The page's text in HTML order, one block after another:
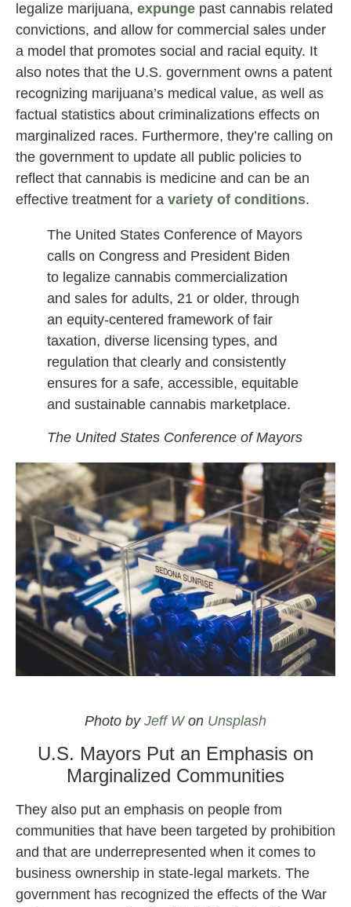
legalize marijuana, expunge past cannabis related
convictions, and allow for commercial sales under
a model that promotes social and racial equity. It
also notes that the U.S. government owns a patent
recognizing marijuana’s medical value, as well as
factual statistics about criminalizations effects on
marginalized races. Furthermore, they’re calling on
the government to update all public policies to
reflect that cannabis is medicine and can be an
effective treatment for a variety of conditions.
The United States Conference of Mayors
calls on Congress and President Biden
to legalize cannabis commercialization
and sales for adults, 21 or older, through
an equity-centered framework of fair
taxation, diverse licensing types, and
regulation that clearly and consistently
ensures for a safe, accessible, equitable
and sustainable cannabis marketplace.
The United States Conference of Mayors
Photo by Jeff Won Unsplash
U.S. Mayors Put an Emphasis on
Marginalized Communities
They also put an emphasis on people from
communities that have been targeted by prohibition
and that are underrepresented when it comes to
business ownership in state-legal markets. The
government has recognized the effects of the War